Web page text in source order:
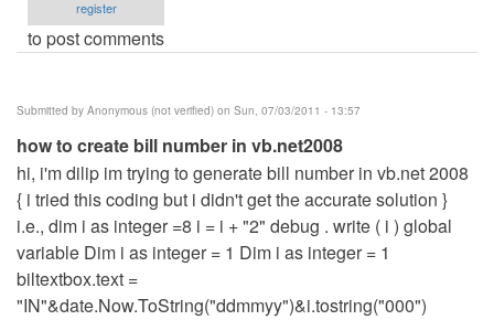
register
to post comments
Submitted by Anonymous (not verified) on Sun, 07/03/2011 - 13:57
how to create bill number in vb.net2008
hi, i'm dilip im trying to generate bill number in vb.net 2008
{ i tried this coding but i didn't get the accurate solution }
i.e., dim i as integer =8 i = i + "2" debug . write ( i ) global
variable Dim i as integer = 1 Dim i as integer = 1
biltextbox.text =
"IN"&date.Now.ToString("ddmmyy")&i.tostring("000")